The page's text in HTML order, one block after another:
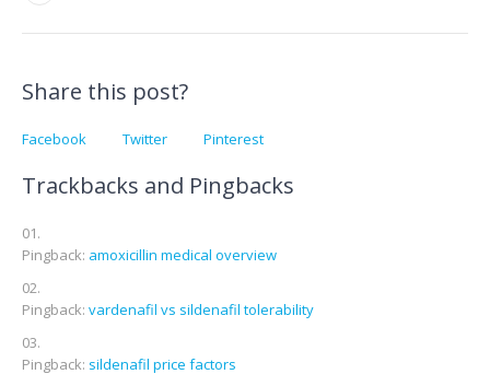
Share this post?
Facebook Twitter Pinterest
Trackbacks and Pingbacks
Pingback: amoxicillin medical overview
Pingback: vardenafil vs sildenafil tolerability
Pingback: sildenafil price factors